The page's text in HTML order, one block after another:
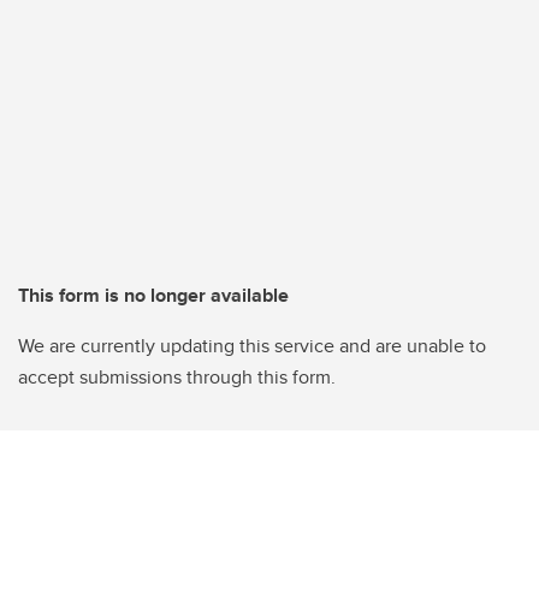
This form is no longer available
We are currently updating this service and are unable to
accept submissions through this form.